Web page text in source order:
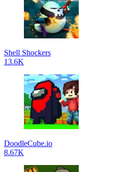
Shell Shockers
13.6K
DoodleCube.io
8.67K